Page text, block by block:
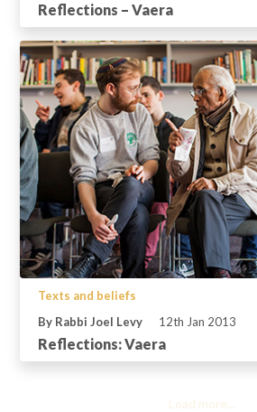
Reflections – Vaera
Texts and beliefs
By Rabbi Joel Levy
12th Jan 2013
Reflections: Vaera
Load more...